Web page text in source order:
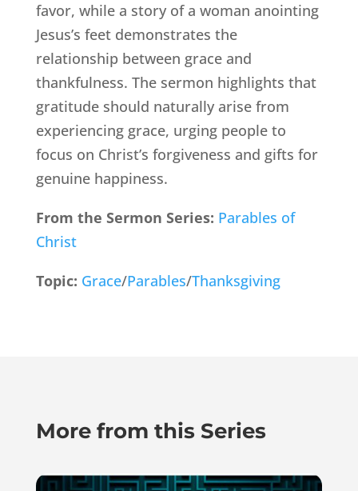
favor, while a story of a woman anointing
Jesus’s feet demonstrates the
relationship between grace and
thankfulness. The sermon highlights that
gratitude should naturally arise from
experiencing grace, urging people to
focus on Christ’s forgiveness and gifts for
genuine happiness.
From the Sermon Series: Parables of
Christ
Topic: Grace/Parables/Thanksgiving
More from this Series